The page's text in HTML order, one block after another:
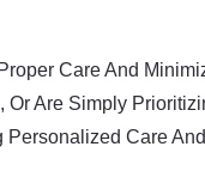
Care And
Are Simply
Care